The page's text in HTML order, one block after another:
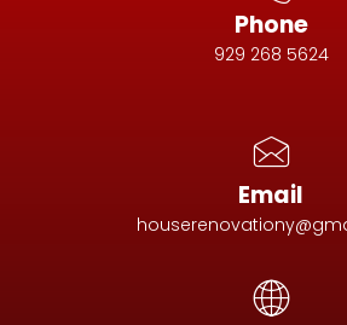
Phone
929 268 5624
Email